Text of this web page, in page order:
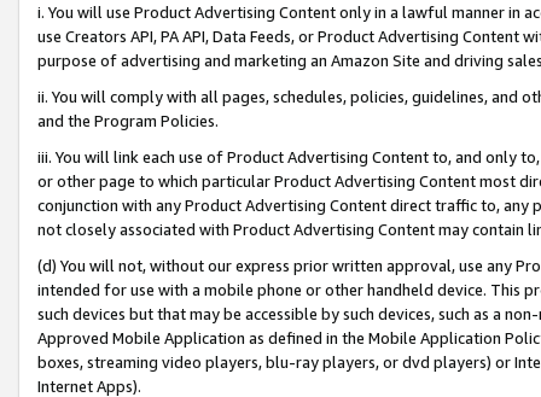
i. You will use Product Advertising Content only in a lawful manner in
use Creators API, PA API, Data Feeds, or Product Advertising
purpose of advertising and marketing an Amazon Site and driving
ii. You will comply with all pages, schedules, policies, guidelines, and
and the Program Policies.
iii. You will link each use of Product Advertising Content to, and only
or other page to which particular Product Advertising Content most
conjunction with any Product Advertising Content direct traffic to,
not closely associated with Product Advertising Content may contain
(d) You will not, without our express prior written approval, use any
intended for use with a mobile phone or other handheld device. This
such devices but that may be accessible by such devices, such as a
Approved Mobile Application as defined in the Mobile Application
boxes, streaming video players, blu-ray players, or dvd players) or
Internet Apps).